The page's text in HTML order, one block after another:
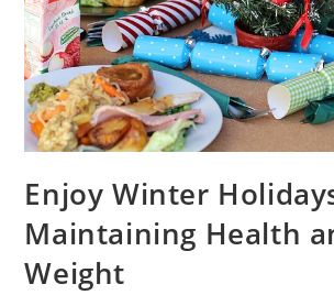
Enjoy Winter
Maintaining Health
Weight